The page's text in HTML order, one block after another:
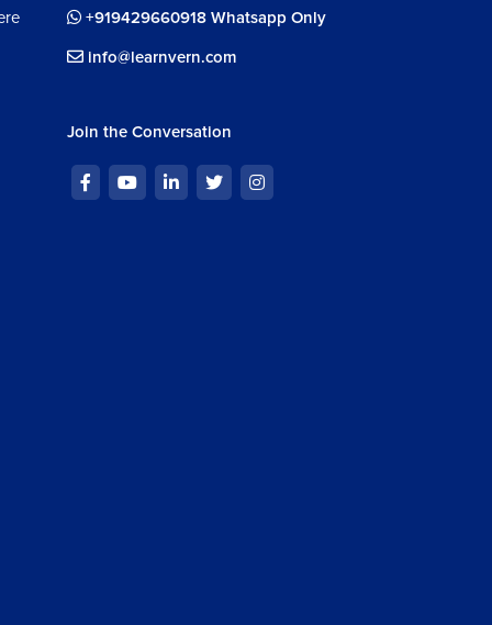
+919429660918 Whatsapp Only
info@learnvern.com
Join the Conversation